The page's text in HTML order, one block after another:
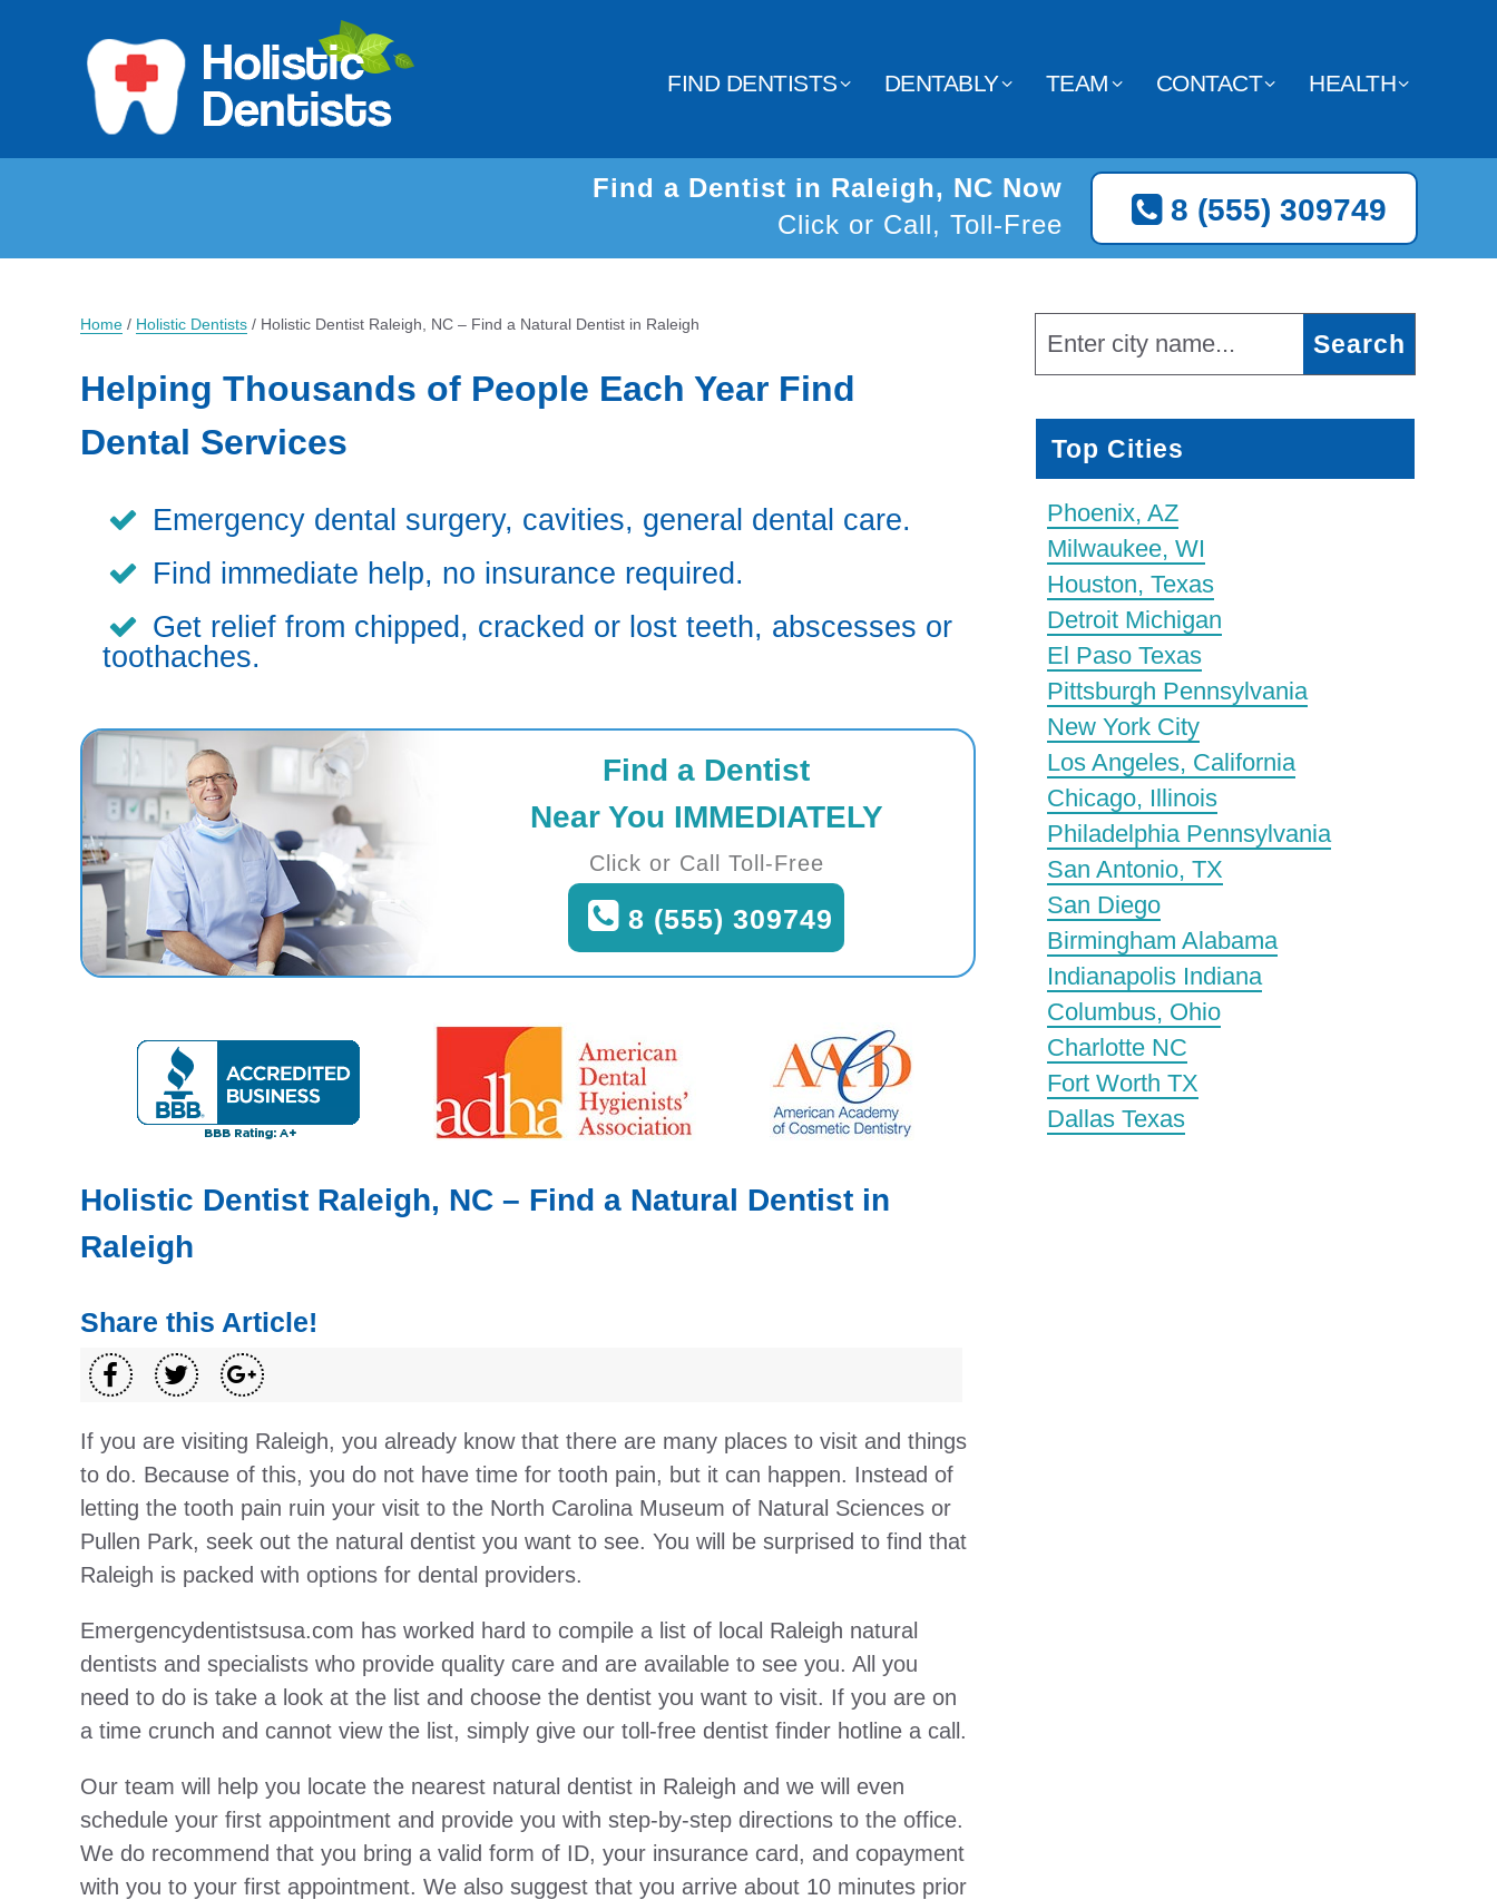
FIND DENTISTS DENTABLY TEAM CONTACT HEALTH
8 (555) 309749
Find a Dentist in Raleigh, NC Now
Click or Call, Toll-Free
Home / Holistic Dentists / Holistic Dentist Raleigh, NC – Find a Natural Dentist in Raleigh
Helping Thousands of People Each Year Find
Dental Services
Emergency dental surgery, cavities, general dental care.
Find immediate help, no insurance required.
Get relief from chipped, cracked or lost teeth, abscesses or
toothaches.
Find a Dentist
Near You IMMEDIATELY
Click or Call Toll-Free
8 (555) 309749
Holistic Dentist Raleigh, NC – Find a Natural Dentist in
Raleigh
Share this Article!
If you are visiting Raleigh, you already know that there are many places to visit and things
to do. Because of this, you do not have time for tooth pain, but it can happen. Instead of
letting the tooth pain ruin your visit to the North Carolina Museum of Natural Sciences or
Pullen Park, seek out the natural dentist you want to see. You will be surprised to find that
Raleigh is packed with options for dental providers.
Emergencydentistsusa.com has worked hard to compile a list of local Raleigh natural
dentists and specialists who provide quality care and are available to see you. All you
need to do is take a look at the list and choose the dentist you want to visit. If you are on
a time crunch and cannot view the list, simply give our toll-free dentist finder hotline a call.
Our team will help you locate the nearest natural dentist in Raleigh and we will even
schedule your first appointment and provide you with step-by-step directions to the office.
We do recommend that you bring a valid form of ID, your insurance card, and copayment
with you to your first appointment. We also suggest that you arrive about 10 minutes prior
Top Cities
Phoenix, AZ
Milwaukee, WI
Houston, Texas
Detroit Michigan
El Paso Texas
Pittsburgh Pennsylvania
New York City
Los Angeles, California
Chicago, Illinois
Philadelphia Pennsylvania
San Antonio, TX
San Diego
Birmingham Alabama
Indianapolis Indiana
Columbus, Ohio
Charlotte NC
Fort Worth TX
Dallas Texas